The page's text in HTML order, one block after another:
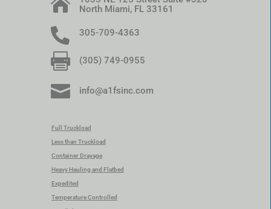

North Miami, FL 33161
 305-709-4363
 (305) 749-0955
 info@a1fsinc.com
Full Truckload
Less than Truckload
Container Drayage
Heavy Hauling and Flatbed
Expedited
Temperature Controlled